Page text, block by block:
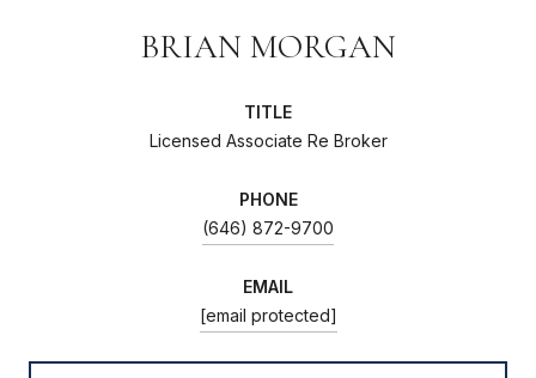
BRIAN MORGAN
TITLE
Licensed Associate Re Broker
PHONE
(646) 872-9700
EMAIL
[email protected]